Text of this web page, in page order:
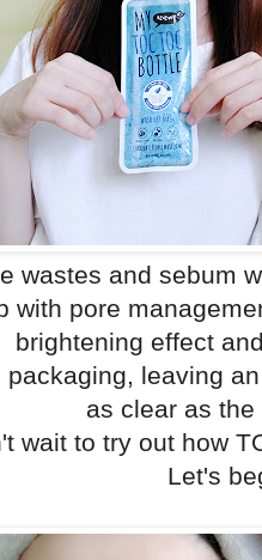
wastes and sebum
with pore
brightening effect
leaving
as clear as
wait to try out how
Let's